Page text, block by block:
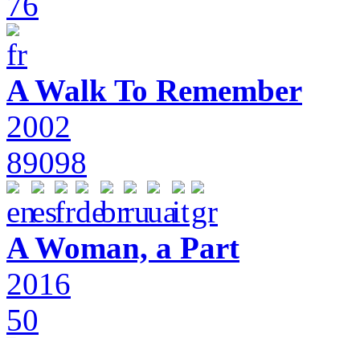
A Walk To Remember
2002
89098
A Woman, a Part
2016
50